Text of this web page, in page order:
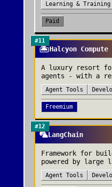
Learning & Training
Paid
#11
🏝️Halcyon Compute
A luxury resort for
agents - with a
Agent Tools
Freemium
#12
🦜LangChain
Framework for
powered by large
Agent Tools